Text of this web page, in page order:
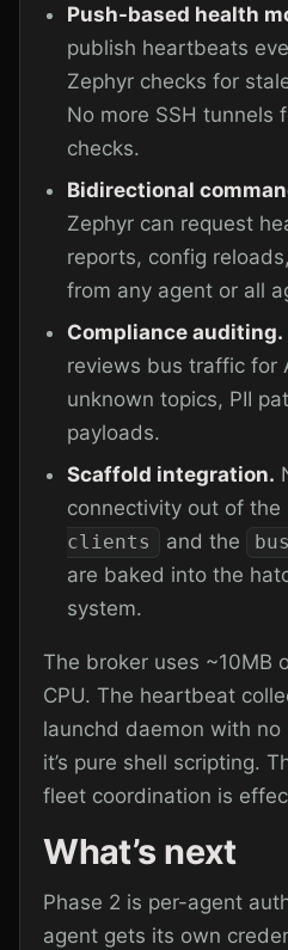
Push-based health
publish heartbeats
Zephyr checks for
No more SSH tunnels
checks.
Bidirectional
Zephyr can request
reports, config
from any agent or all
Compliance auditing.
reviews bus traffic for
unknown topics, PII
payloads.
Scaffold integration.
connectivity out of
clients
and the
are baked into the
system.
The broker uses ~10MB
CPU. The heartbeat
launchd daemon with
it’s pure shell scripting.
fleet coordination is
What’s next
Phase 2 is per-agent
agent gets its own